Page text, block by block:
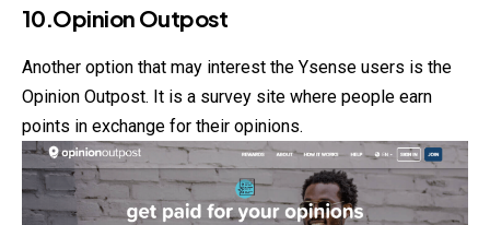
10.Opinion Outpost
Another option that may interest the Ysense users is the
Opinion Outpost. It is a survey site where people earn
points in exchange for their opinions.